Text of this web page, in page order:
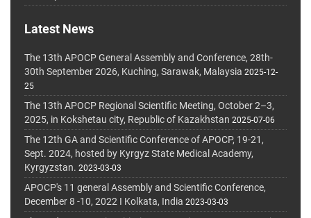
Latest News
The 13th APOCP General Assembly and Conference, 28th-
30th September 2026, Kuching, Sarawak, Malaysia 2025-12-
25
The 13th APOCP Regional Scientific Meeting, October 2–3,
2025, in Kokshetau city, Republic of Kazakhstan 2025-07-06
The 12th GA and Scientific Conference of APOCP, 19-21,
Sept. 2024, hosted by Kyrgyz State Medical Academy,
Kyrgyzstan. 2023-03-03
APOCP's 11 general Assembly and Scientific Conference,
December 8 -10, 2022 I Kolkata, India 2023-03-03